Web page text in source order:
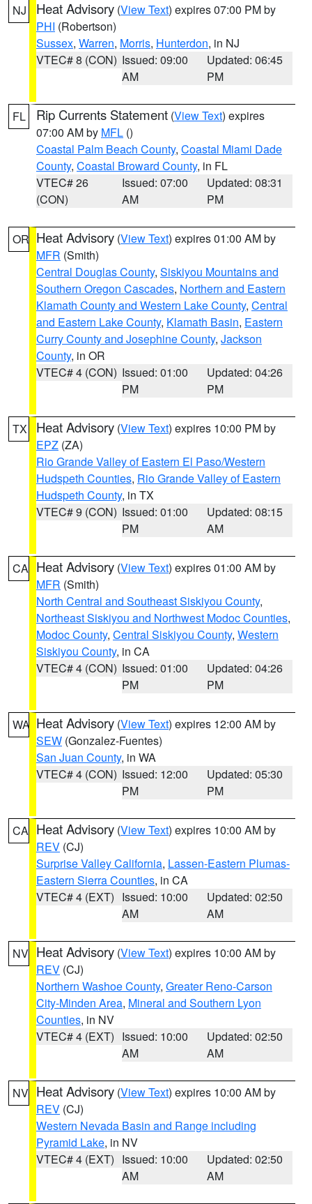
NJ Heat Advisory (View Text) expires 07:00 PM by
PHI (Robertson)
Sussex, Warren, Morris, Hunterdon, in NJ
VTEC# 8 (CON) Issued: 09:00
AM
Updated: 06:45
PM
FL Rip Currents Statement (View Text) expires
07:00 AM by MFL ()
Coastal Palm Beach County, Coastal Miami Dade
County, Coastal Broward County, in FL
VTEC# 26
(CON)
Issued: 07:00
AM
Updated: 08:31
PM
OR Heat Advisory (View Text) expires 01:00 AM by
MFR (Smith)
Central Douglas County, Siskiyou Mountains and
Southern Oregon Cascades, Northern and Eastern
Klamath County and Western Lake County, Central
and Eastern Lake County, Klamath Basin, Eastern
Curry County and Josephine County, Jackson
County, in OR
VTEC# 4 (CON) Issued: 01:00
PM
Updated: 04:26
PM
TX Heat Advisory (View Text) expires 10:00 PM by
EPZ (ZA)
Rio Grande Valley of Eastern El Paso/Western
Hudspeth Counties, Rio Grande Valley of Eastern
Hudspeth County, in TX
VTEC# 9 (CON) Issued: 01:00
PM
Updated: 08:15
AM
CA Heat Advisory (View Text) expires 01:00 AM by
MFR (Smith)
North Central and Southeast Siskiyou County,
Northeast Siskiyou and Northwest Modoc Counties,
Modoc County, Central Siskiyou County, Western
Siskiyou County, in CA
VTEC# 4 (CON) Issued: 01:00
PM
Updated: 04:26
PM
WA Heat Advisory (View Text) expires 12:00 AM by
SEW (Gonzalez-Fuentes)
San Juan County, in WA
VTEC# 4 (CON) Issued: 12:00
PM
Updated: 05:30
PM
CA Heat Advisory (View Text) expires 10:00 AM by
REV (CJ)
Surprise Valley California, Lassen-Eastern Plumas-
Eastern Sierra Counties, in CA
VTEC# 4 (EXT) Issued: 10:00
AM
Updated: 02:50
AM
NV Heat Advisory (View Text) expires 10:00 AM by
REV (CJ)
Northern Washoe County, Greater Reno-Carson
City-Minden Area, Mineral and Southern Lyon
Counties, in NV
VTEC# 4 (EXT) Issued: 10:00
AM
Updated: 02:50
AM
NV Heat Advisory (View Text) expires 10:00 AM by
REV (CJ)
Western Nevada Basin and Range including
Pyramid Lake, in NV
VTEC# 4 (EXT) Issued: 10:00
AM
Updated: 02:50
AM